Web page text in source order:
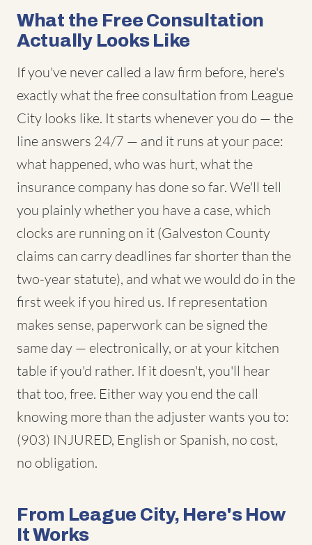
What the Free Consultation
Actually Looks Like
If you've never called a law firm before, here's
exactly what the free consultation from League
City looks like. It starts whenever you do — the
line answers 24/7 — and it runs at your pace:
what happened, who was hurt, what the
insurance company has done so far. We'll tell
you plainly whether you have a case, which
clocks are running on it (Galveston County
claims can carry deadlines far shorter than the
two-year statute), and what we would do in the
first week if you hired us. If representation
makes sense, paperwork can be signed the
same day — electronically, or at your kitchen
table if you'd rather. If it doesn't, you'll hear
that too, free. Either way you end the call
knowing more than the adjuster wants you to:
(903) INJURED, English or Spanish, no cost,
no obligation.
From League City, Here's How
It Works